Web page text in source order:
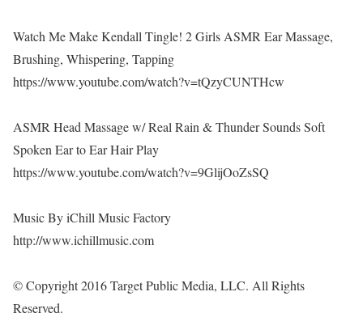
Watch Me Make Kendall Tingle! 2 Girls ASMR Ear Massage,
Brushing, Whispering, Tapping
https://www.youtube.com/watch?v=tQzyCUNTHcw
ASMR Head Massage w/ Real Rain & Thunder Sounds Soft
Spoken Ear to Ear Hair Play
https://www.youtube.com/watch?v=9GlijOoZsSQ
Music By iChill Music Factory
http://www.ichillmusic.com
© Copyright 2016 Target Public Media, LLC. All Rights
Reserved.